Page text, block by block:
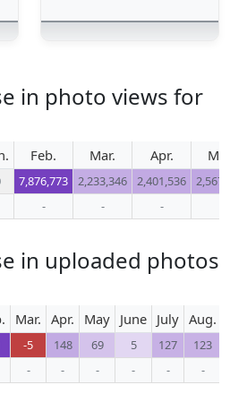
in photo views for
Feb. Mar. Apr.
7,876,773 2,233,346 2,401,536
- - -
in uploaded photos
Mar. Apr. May June July Aug.
-5 148 69 5 127
123
- - - - - -